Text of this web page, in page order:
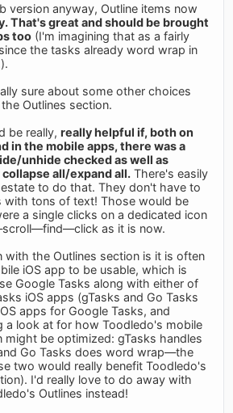
version anyway, Outline items now
That's great and should be brought
too (I'm imagining that as a fairly
the tasks already word wrap in
sure about some other choices
Outlines section.
be really,really helpful if, both on
in the mobile apps, there was a
unhide checked as well as
all/expand all. There's easily
to do that. They don't have to
with tons of text! Those would be
a single clicks on a dedicated icon
as it is now.
with the Outlines section is it is often
iOS app to be usable, which is
Google Tasks along with either of
iOS apps (gTasks and Go Tasks
apps for Google Tasks, and
a look at for how Toodledo's mobile
might be optimized: gTasks handles
Go Tasks does word wrap—the
two would really benefit Toodledo's
I'd really love to do away with
Outlines instead!